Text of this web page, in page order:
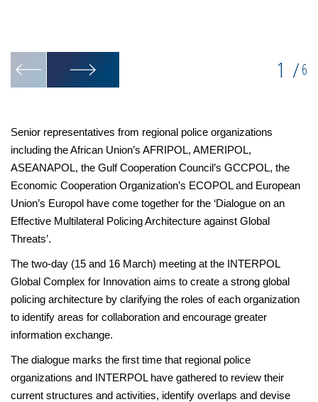
1 /6
Senior representatives from regional police organizations
including the African Union’s AFRIPOL, AMERIPOL,
ASEANAPOL, the Gulf Cooperation Council’s GCCPOL, the
Economic Cooperation Organization’s ECOPOL and European
Union’s Europol have come together for the ‘Dialogue on an
Effective Multilateral Policing Architecture against Global
Threats’.
The two-day (15 and 16 March) meeting at the INTERPOL
Global Complex for Innovation aims to create a strong global
policing architecture by clarifying the roles of each organization
to identify areas for collaboration and encourage greater
information exchange.
The dialogue marks the first time that regional police
organizations and INTERPOL have gathered to review their
current structures and activities, identify overlaps and devise